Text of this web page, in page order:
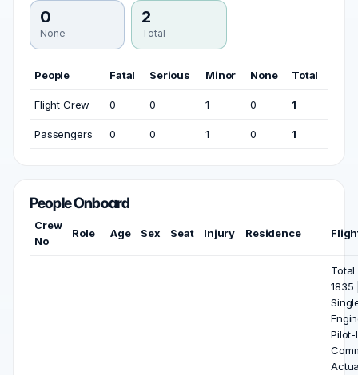
0
None
2
Total
People Fatal Serious Minor None Total
Flight Crew 0 0 1 0 1
Passengers 0 0 1 0 1
People Onboard
Crew
No
Role Age Sex Seat Injury Residence
Total
1835